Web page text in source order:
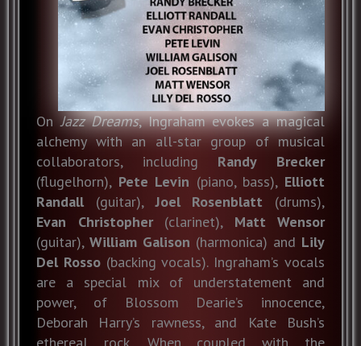
On Jazz Dreams, Ingraham evokes a magical
alchemy with an all-star group of musical
collaborators, including Randy Brecker
(flugelhorn), Pete Levin (piano, bass), Elliott
Randall (guitar),Joel Rosenblatt (drums),
Evan
Christopher (clarinet), Matt Wensor
(guitar), William Galison (harmonica) and Lily
Del Rosso(backing vocals). Ingraham’s vocals
are a special mix of understatement and
power, of Blossom Dearie’s innocence,
Deborah Harry’s rawness, and Kate Bush’s
ethereal rock. When coupled with the